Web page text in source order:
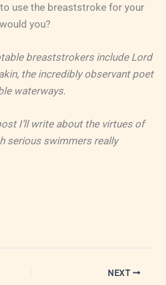
use the breaststroke for your
you?
breaststrokers include Lord
the incredibly observant poet
waterways.
I’ll write about the virtues of
serious swimmers really
NEXT